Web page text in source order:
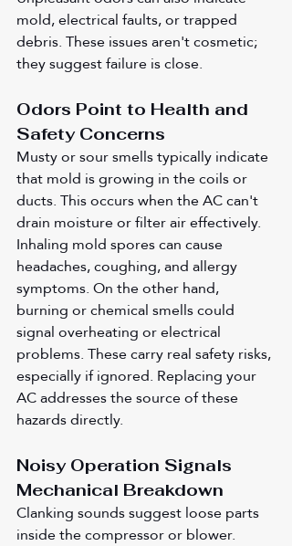
mold, electrical faults, or trapped
debris. These issues aren't cosmetic;
they suggest failure is close.
Odors Point to Health and
Safety Concerns
Musty or sour smells typically indicate
that mold is growing in the coils or
ducts. This occurs when the AC can't
drain moisture or filter air effectively.
Inhaling mold spores can cause
headaches, coughing, and allergy
symptoms. On the other hand,
burning or chemical smells could
signal overheating or electrical
problems. These carry real safety risks,
especially if ignored. Replacing your
AC addresses the source of these
hazards directly.
Noisy Operation Signals
Mechanical Breakdown
Clanking sounds suggest loose parts
inside the compressor or blower.